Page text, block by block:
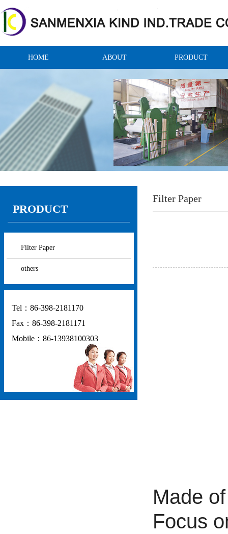
HOME ABOUT PRODUCT
PRODUCT
Filter Paper
others
Tel：86-398-2181170
Fax：86-398-2181171
Mobile：86-13938100303
Filter Paper
Made
Focus